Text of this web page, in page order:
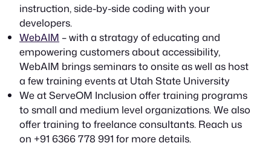
instruction, side-by-side coding with your
developers.
WebAIM – with a stratagy of educating and
empowering customers about accessibility,
WebAIM brings seminars to onsite as well as host
a few training events at Utah State University
We at ServeOM Inclusion offer training programs
to small and medium level organizations. We also
offer training to freelance consultants. Reach us
on +91 6366 778 991 for more details.